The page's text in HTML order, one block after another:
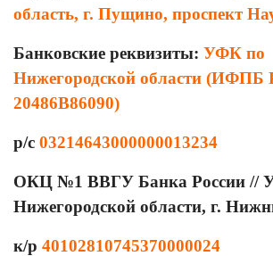
область, г. Пущино, проспект
Банковские реквизиты: УФК по
Нижегородской области (ИФПБ
20486В86090)
р/с 03214643000000013234
ОКЦ №1 ВВГУ Банка России //
Нижегородской области, г.
к/р 40102810745370000024